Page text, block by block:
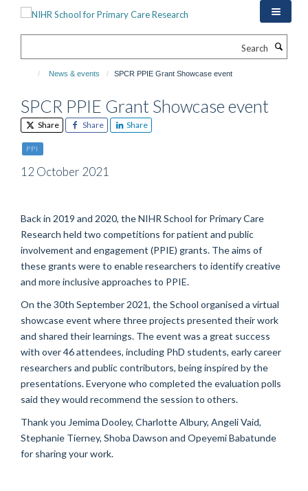
News & events SPCR PPIE Grant Showcase event
SPCR PPIE Grant Showcase event
Share Share Share
PPI
12 October 2021
Back in 2019 and 2020, the NIHR School for Primary Care
Research held two competitions for patient and public
involvement and engagement (PPIE) grants. The aims of
these grants were to enable researchers to identify creative
and more inclusive approaches to PPIE.
On the30th September 2021, the School organised a virtual
showcase event where three projects presented their work
and shared their learnings. The event was a great success
with over 46 attendees, including PhD students, early career
researchers and public contributors, beinginspired by the
presentations.Everyone who completed the evaluation polls
said they would recommend the session to others.
Thankyou Jemima Dooley, Charlotte Albury, AngeliVaid,
Stephanie Tierney, Shoba Dawson and OpeyemiBabatunde
for sharing your work.